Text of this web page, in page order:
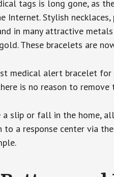
tags is long gone, as
Internet. Stylish
in many attractive
These bracelets are
medical alert bracelet
is no reason to
a slip or fall in the home,
a response center via